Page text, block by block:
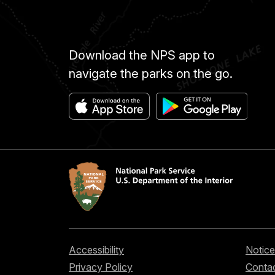
Download the NPS app to
navigate the parks on the go.
Accessibility
Privacy Policy